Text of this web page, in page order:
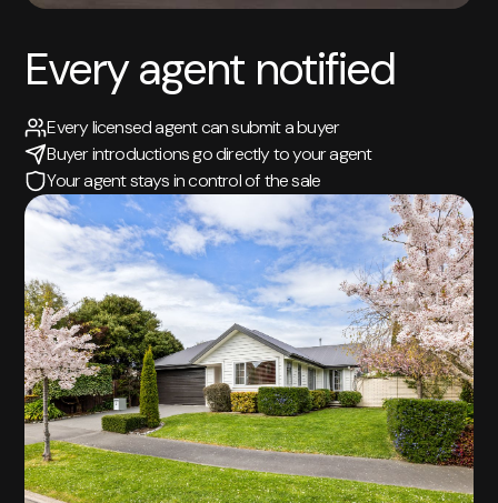
Every agent notified
Every licensed agent can submit a buyer
Buyer introductions go directly to your agent
Your agent stays in control of the sale